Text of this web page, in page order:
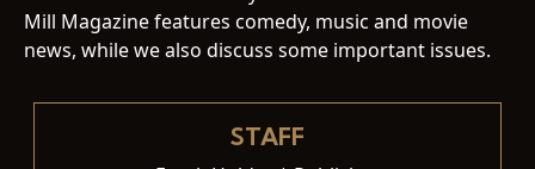
Mill Magazine features comedy, music and movie
news, while we also discuss some important issues.
STAFF